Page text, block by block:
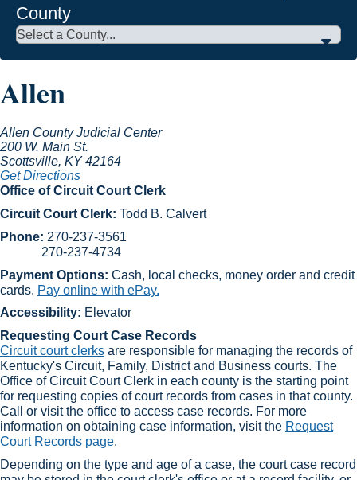
County
Allen
Allen County Judicial Center
200 W. Main St.
Scottsville, KY42164
Get Directions
Office of Circuit Court Clerk
Circuit Court Clerk: Todd B. Calvert
Phone: 270-237-3561
270-237-4734
Payment Options: Cash, local checks, money order and credit
cards​. Pay online with ePay.
​Accessibility: Elevator
Requesting Court Case Records
Circuit court clerks are responsible for managing the records of
Kentucky's Circuit, Family, District and Business courts. The
Office of Circuit Court Clerk in each county is the starting point
for requesting copies of court records from cases in that county.
Call or visit the office to access case records. For more
information on obtaining case information, visit the Request
Court Records page.​
Depending on the type and age of a case, the court case record